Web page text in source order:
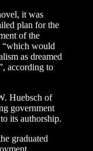
it was
plan for the
of the
“which would
as dreamed
according to
Huebsch of
government
its authorship.
graduated